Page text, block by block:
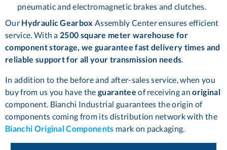
pneumatic and electromagnetic brakes and clutches.
Our Hydraulic GearboxAssembly Center ensures efficient
service. With a 2500 square meter warehouse for
component storage, we guarantee fast delivery times and
reliable support for all your transmission needs.
In addition to the before and after-sales service, when you
buy from us you have theguaranteeof receiving anoriginal
component. Bianchi Industrial guarantees the origin of
components coming from its distribution network with the
Bianchi Original Components mark on packaging.